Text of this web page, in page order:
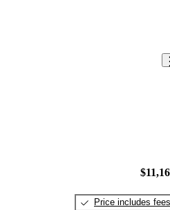
Price includes fees